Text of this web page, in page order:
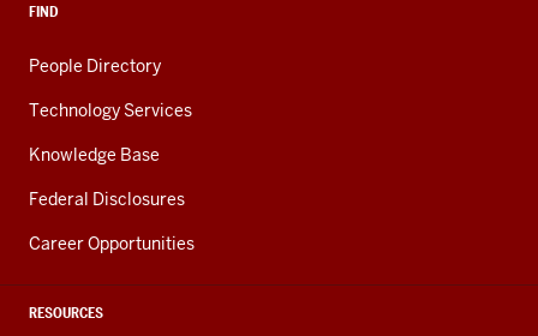
FIND
People Directory
Technology Services
Knowledge Base
Federal Disclosures
Career Opportunities
RESOURCES